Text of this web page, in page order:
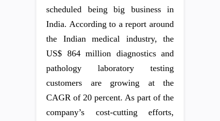
scheduled being big business in
India. According to a report around
the Indian medical industry, the
US$ 864 million diagnostics and
pathology laboratory testing
customers are growing at the
CAGR of 20 percent. As part of the
company’s cost-cutting efforts,